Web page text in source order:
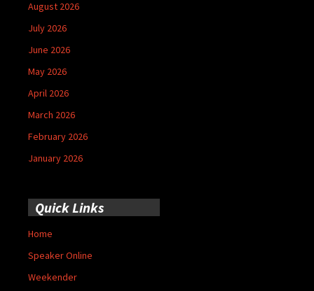
August 2026
July 2026
June 2026
May 2026
April 2026
March 2026
February 2026
January 2026
Quick Links
Home
Speaker Online
Weekender